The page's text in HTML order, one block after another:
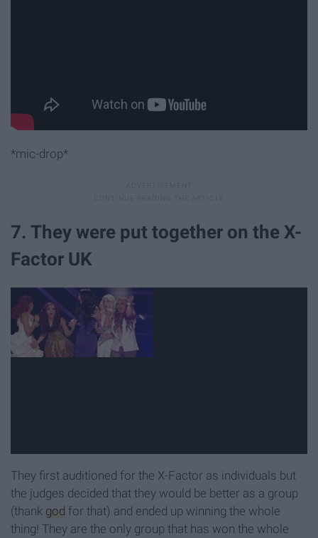
*mic-drop*
7. They were put together on the X-
Factor UK
They first auditioned for the X-Factor as individuals but
the judges decided that they would be better as a group
(thank god for that) and ended up winning the whole
thing! They are the only group that has won the whole